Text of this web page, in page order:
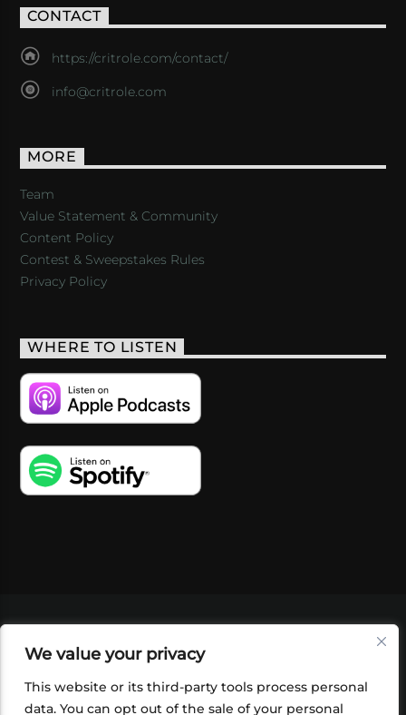
We value your privacy
This website or its third-party tools process personal
data. You can opt out of the sale of your personal
CONTACT
https://critrole.com/contact/
info@critrole.com
MORE
Team
Value Statement & Community
Content Policy
Contest & Sweepstakes Rules
Privacy Policy
WHERE TO LISTEN
SHOP
FOUNDATION